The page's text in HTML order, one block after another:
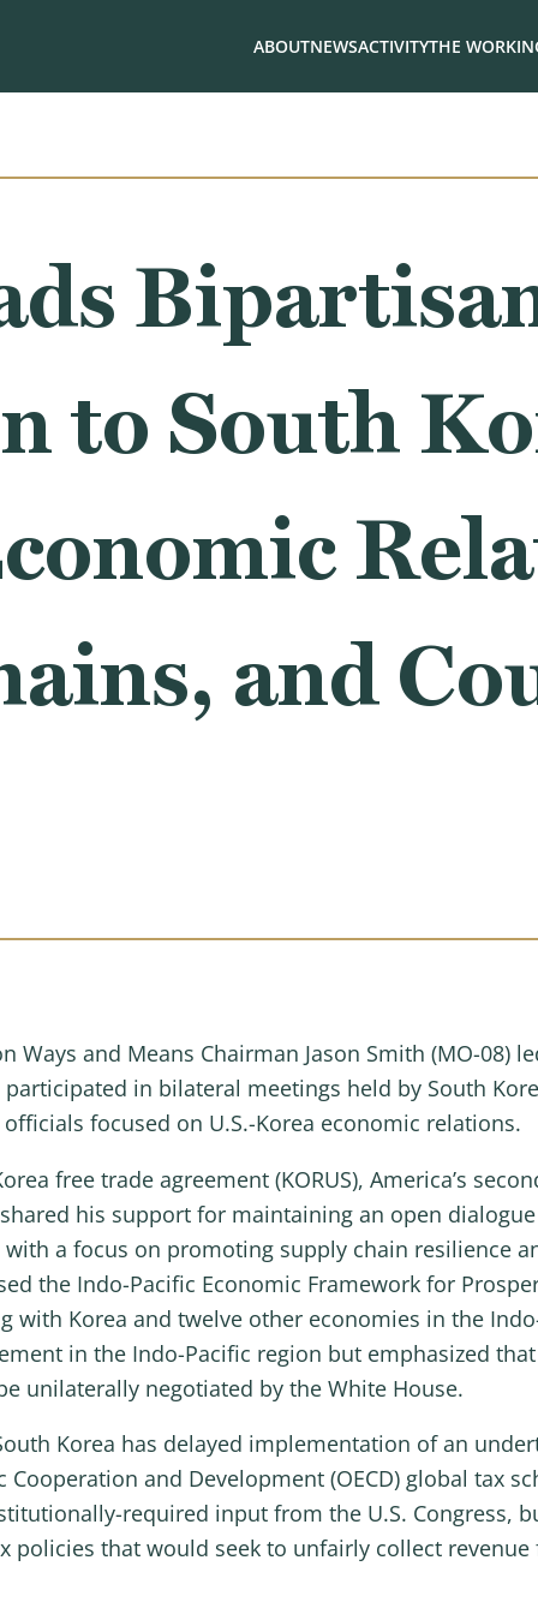
ABOUTNEWSACTIVITYTHE
to South
and
Ways and Means Chairman Jason Smith (MO-08)
in bilateral meetings held by South
focused on U.S.-Korea economic relations.
free trade agreement (KORUS), America’s
his support for maintaining an open
a focus on promoting supply chain resilience
the Indo-Pacific Economic Framework for
Korea and twelve other economies in the
in the Indo-Pacific region but emphasized
unilaterally negotiated by the White House.
Korea has delayed implementation of an
and Development (OECD) global tax
required input from the U.S. Congress,
that would seek to unfairly collect revenue